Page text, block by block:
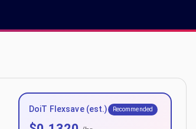
DoiT Flexsave (est.) Recommended